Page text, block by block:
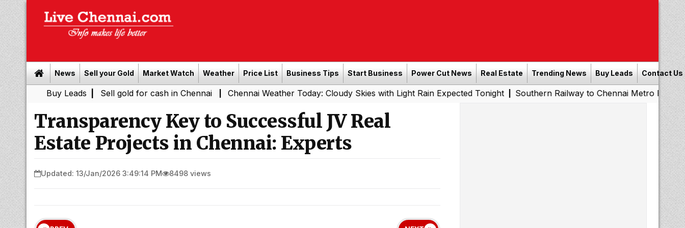
News Sell your Gold Market Watch Weather Price List Business Tips Start Business Power Cut News Real Estate Trending News Buy Leads Contact Us
Buy Leads | Sell gold for cash in Chennai| Chennai Weather Today: Cloudy Skies with Light Rain Expected Tonight| Southern Railway to Chennai Metro Phase II:
Transparency Key to Successful JV Real
Estate Projects in Chennai: Experts
Updated: 13/Jan/2026 3:49:14 PM 8498 views